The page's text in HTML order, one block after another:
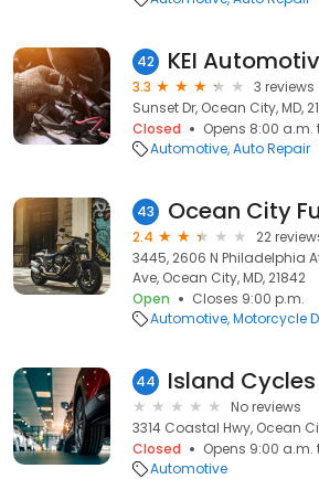
42
3.3
3 reviews
Sunset Dr, Ocean City, MD,
Closed
Opens 8:00
Automotive Auto Repair
43 Ocean City
2.4
22
3445, 2606 N Philadelphia
Ave, Ocean City, MD, 21842
Open
Closes 9:00 p.m.
Automotive Motorcycle
44 Island
No reviews
3314 Coastal Hwy, Ocean
Closed
Opens 9:00
Automotive